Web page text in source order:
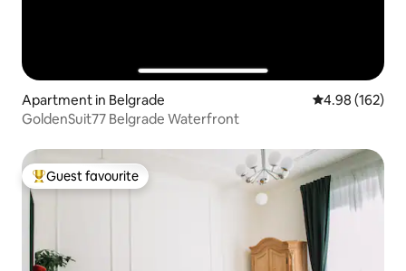
Apartment in Belgrade 4.98 out of 5
4.98 (162)
GoldenSuit77 Belgrade Waterfront
Top guest favourite
Guest favourite